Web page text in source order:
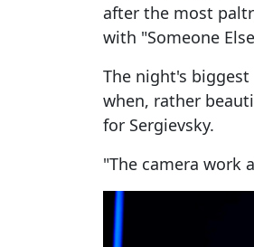
after the most
with "Someone
The night's biggest
when, rather
for Sergievsky.
"The camera work